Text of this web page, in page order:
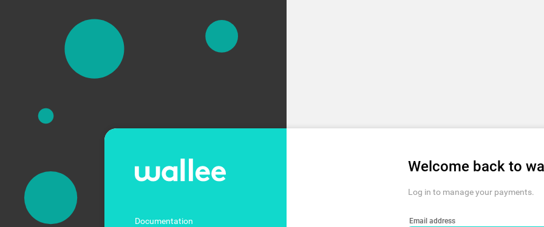
Documentation
Welcome back to
Log in to manage your payments.
Email address